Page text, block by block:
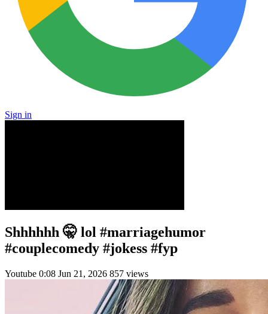
Sign in
Shhhhhh 🤫 lol #marriagehumor
#couplecomedy #jokess #fyp
Youtube 0:08 Jun 21, 2026 857 views